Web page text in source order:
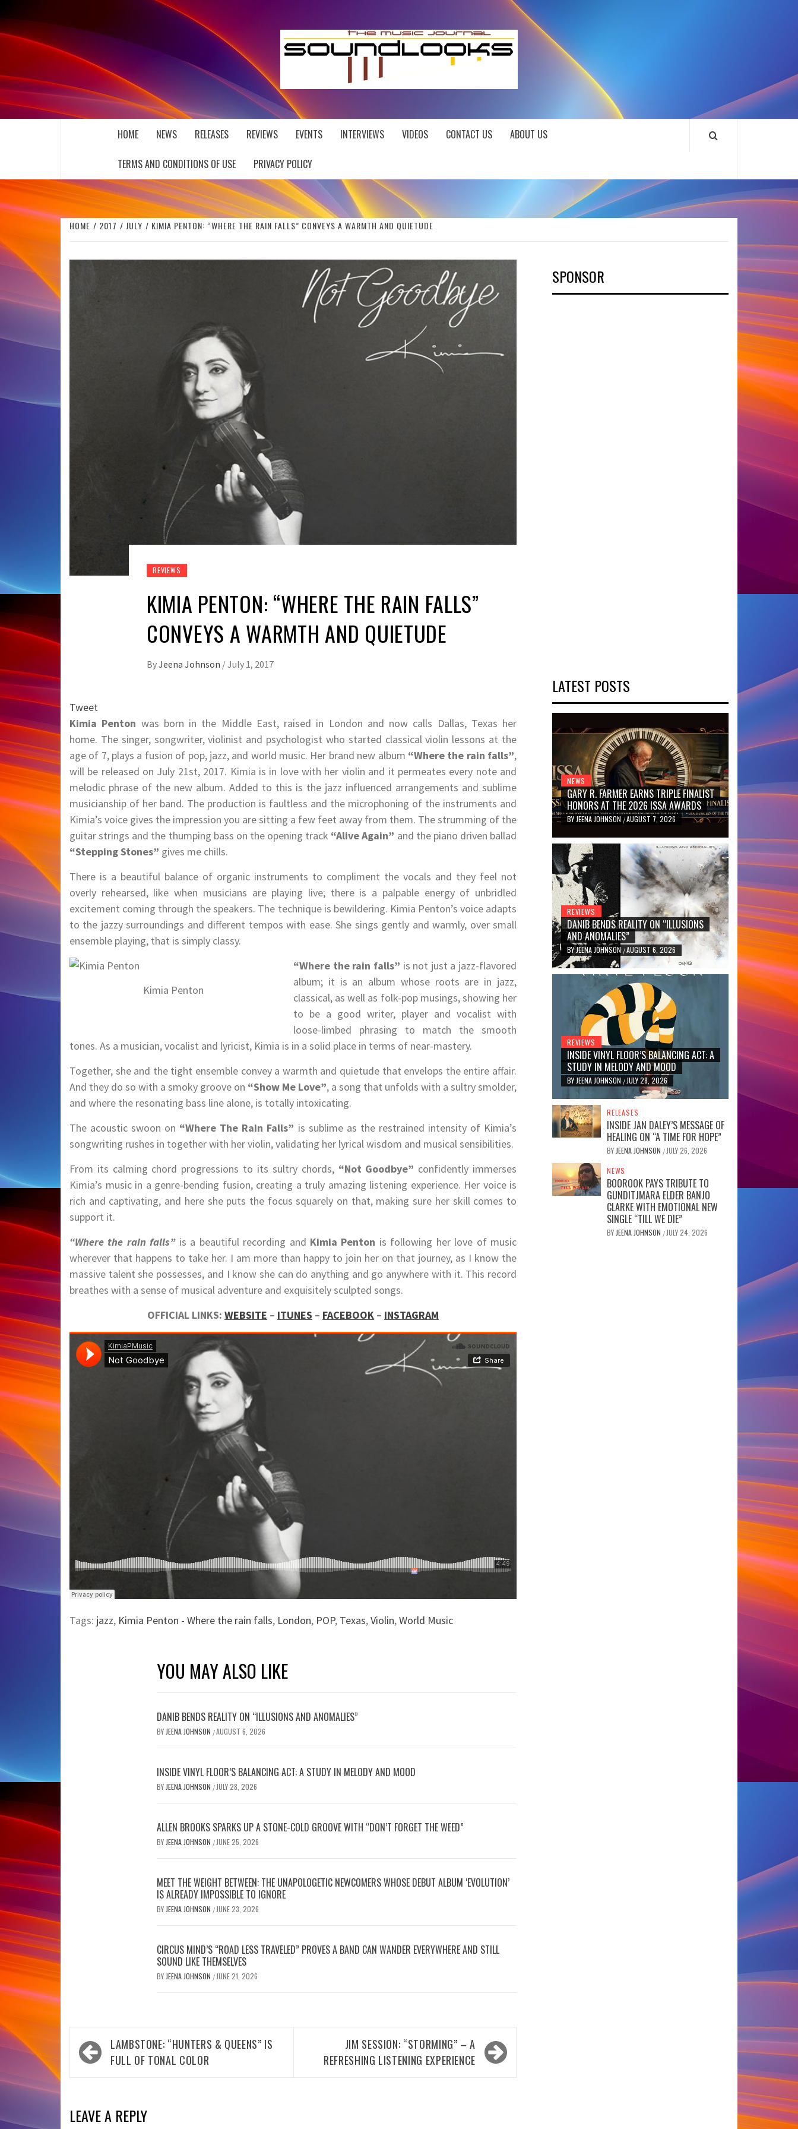
to
content
SOUNDLOOKS
THE MUSIC JOURNAL
HOME NEWS RELEASES REVIEWS EVENTS INTERVIEWS VIDEOS CONTACT US ABOUT US
TERMS AND CONDITIONS OF USE PRIVACY POLICY
HOME 2017 JULY KIMIA PENTON: “WHERE THE RAIN FALLS” CONVEYS A WARMTH AND QUIETUDE
REVIEWS
KIMIA PENTON: “WHERE THE RAIN FALLS”
CONVEYS A WARMTH AND QUIETUDE
ByJeena Johnson /July 1, 2017
Tweet
Kimia Penton was born in the Middle East, raised in London and now calls Dallas, Texas her
home. The singer, songwriter, violinist and psychologist who started classical violin lessons at the
age of 7, plays a fusion of pop, jazz, and world music. Her brand new album “Where the rain falls”,
will be released on July 21st, 2017. Kimia is in love with her violin and it permeates every note and
melodic phrase of the new album. Added to this is the jazz influenced arrangements and sublime
musicianship of her band. The production is faultless and the microphoning of the instruments and
Kimia’s voice gives the impression you are sitting a few feet away from them. The strumming of the
guitar strings and the thumping bass on the opening track “Alive Again” and the piano driven ballad
“Stepping Stones” gives me chills.
There is a beautiful balance of organic instruments to compliment the vocals and they feel not
overly rehearsed, like when musicians are playing live; there is a palpable energy of unbridled
excitement coming through the speakers. The technique is bewildering. Kimia Penton’s voice adapts
to the jazzy surroundings and different tempos with ease. She sings gently and warmly, over small
ensemble playing, that is simply classy.
Kimia Penton
“Where the rain falls” is not just a jazz-flavored
album; it is an album whose roots are in jazz,
classical, as well as folk-pop musings, showing her
to be a good writer, player and vocalist with
loose-limbed phrasing to match the smooth
tones. As a musician, vocalist and lyricist, Kimia is in a solid place in terms of near-mastery.
Together, she and the tight ensemble convey a warmth and quietude that envelops the entire affair.
And they do so with a smoky groove on “Show Me Love”, a song that unfolds with a sultry smolder,
and where the resonating bass line alone, is totally intoxicating.
The acoustic swoon on “Where The Rain Falls” is sublime as the restrained intensity of Kimia’s
songwriting rushes in together with her violin, validating her lyrical wisdom and musical sensibilities.
From its calming chord progressions to its sultry chords, “Not Goodbye” confidently immerses
Kimia’s music in a genre-bending fusion, creating a truly amazing listening experience. Her voice is
rich and captivating, and here she puts the focus squarely on that, making sure her skill comes to
support it.
“Where the rain falls” is a beautiful recording and Kimia Penton is following her love of music
wherever that happens to take her. I am more than happy to join her on that journey, as I know the
massive talent she possesses, and I know she can do anything and go anywhere with it. This record
breathes with a sense of musical adventure and exquisitely sculpted songs.
OFFICIAL LINKS: WEBSITE – ITUNES – FACEBOOK – INSTAGRAM
Tags: jazz, Kimia Penton - Where the rain falls, London, POP, Texas,Violin,World Music
YOU MAY ALSO LIKE
DANIB BENDS REALITY ON “ILLUSIONS AND ANOMALIES”
BY JEENA JOHNSON /AUGUST 6, 2026
INSIDE VINYL FLOOR’S BALANCING ACT: A STUDY IN MELODY AND MOOD
BY JEENA JOHNSON / JULY 28, 2026
ALLEN BROOKS SPARKS UP A STONE-COLD GROOVE WITH “DON’T FORGET THE WEED”
BY JEENA JOHNSON / JUNE 25, 2026
MEET THE WEIGHT BETWEEN: THE UNAPOLOGETIC NEWCOMERS WHOSE DEBUT ALBUM ‘EVOLUTION’
IS ALREADY IMPOSSIBLE TO IGNORE
BY JEENA JOHNSON / JUNE 23, 2026
CIRCUS MIND’S “ROAD LESS TRAVELED” PROVES A BAND CAN WANDER EVERYWHERE AND STILL
SOUND LIKE THEMSELVES
BY JEENA JOHNSON / JUNE 21, 2026
Post
navigation
LAMBSTONE: “HUNTERS & QUEENS” IS
FULL OF TONAL COLOR
JIM SESSION: “STORMING” – A
REFRESHING LISTENING EXPERIENCE
LEAVE A REPLY
SPONSOR
LATEST POSTS
NEWS
GARY R. FARMER EARNS TRIPLE FINALIST
HONORS AT THE 2026 ISSA AWARDS
BY JEENA JOHNSON /AUGUST 7, 2026
REVIEWS
DANIB BENDS REALITY ON “ILLUSIONS
AND ANOMALIES”
BYJEENA JOHNSON /AUGUST 6, 2026
REVIEWS
INSIDE VINYL FLOOR’S BALANCING ACT: A
STUDY IN MELODY AND MOOD
BY JEENA JOHNSON / JULY 28, 2026
RELEASES
INSIDE JAN DALEY’S MESSAGE OF
HEALING ON “A TIME FOR HOPE”
BY JEENA JOHNSON / JULY 26, 2026
NEWS
BOOROOK PAYS TRIBUTE TO
GUNDITJMARA ELDER BANJO
CLARKE WITH EMOTIONAL NEW
SINGLE “TILL WE DIE”
BY JEENA JOHNSON / JULY 24, 2026